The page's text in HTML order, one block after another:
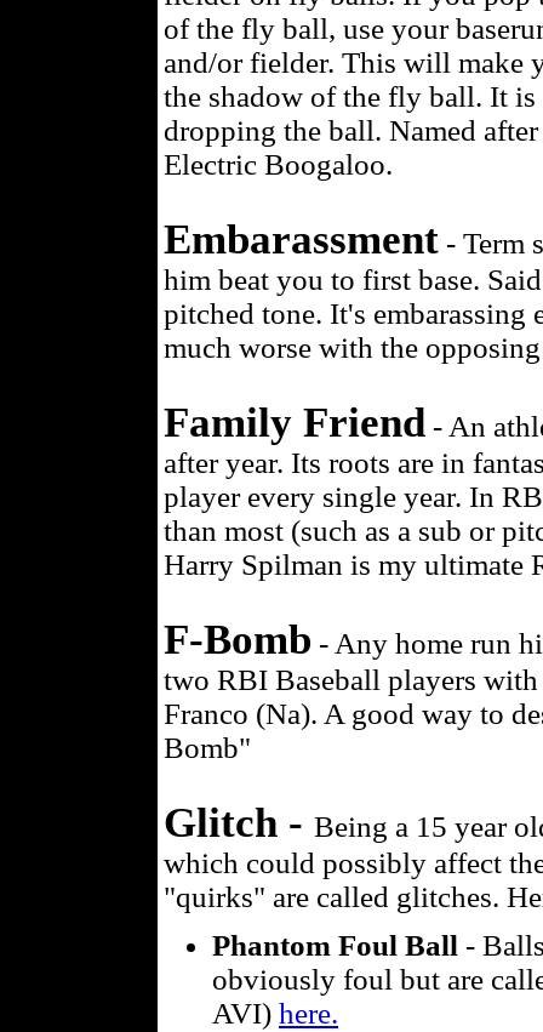
of the fly ball, use your
and/or fielder. This will make
the shadow of the fly ball. It
dropping the ball. Named
Electric Boogaloo.
Embarassment - Term
him beat you to first base.
pitched tone. It's
much worse with the
Family Friend - An
after year. Its roots are in
player every single year. In
than most (such as a sub or
Harry Spilman is my ultimate
F-Bomb - Any home run
two RBI Baseball players
Franco (Na). A good way to
Bomb"
Glitch - Being a 15 year
which could possibly affect
"quirks" are called glitches.
Phantom Foul Ball -
obviously foul but are
AVI) here.